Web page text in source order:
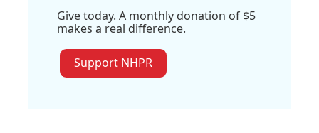
Give today. A monthly donation of $5
makes a real difference.
Support NHPR